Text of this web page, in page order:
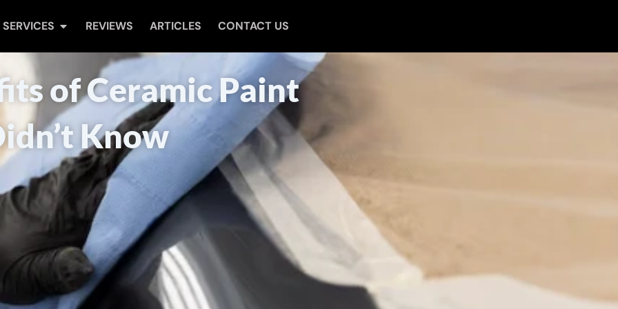
SERVICES Open Services
REVIEWS ARTICLES CONTACT US
of Ceramic Paint
Know